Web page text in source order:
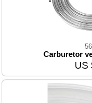
Carburetor
US